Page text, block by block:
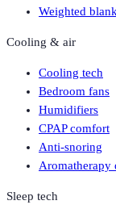
Weighted
Cooling & air
Cooling tech
Bedroom fans
Humidifiers
CPAP comfort
Anti-snoring
Aromatherapy
Sleep tech